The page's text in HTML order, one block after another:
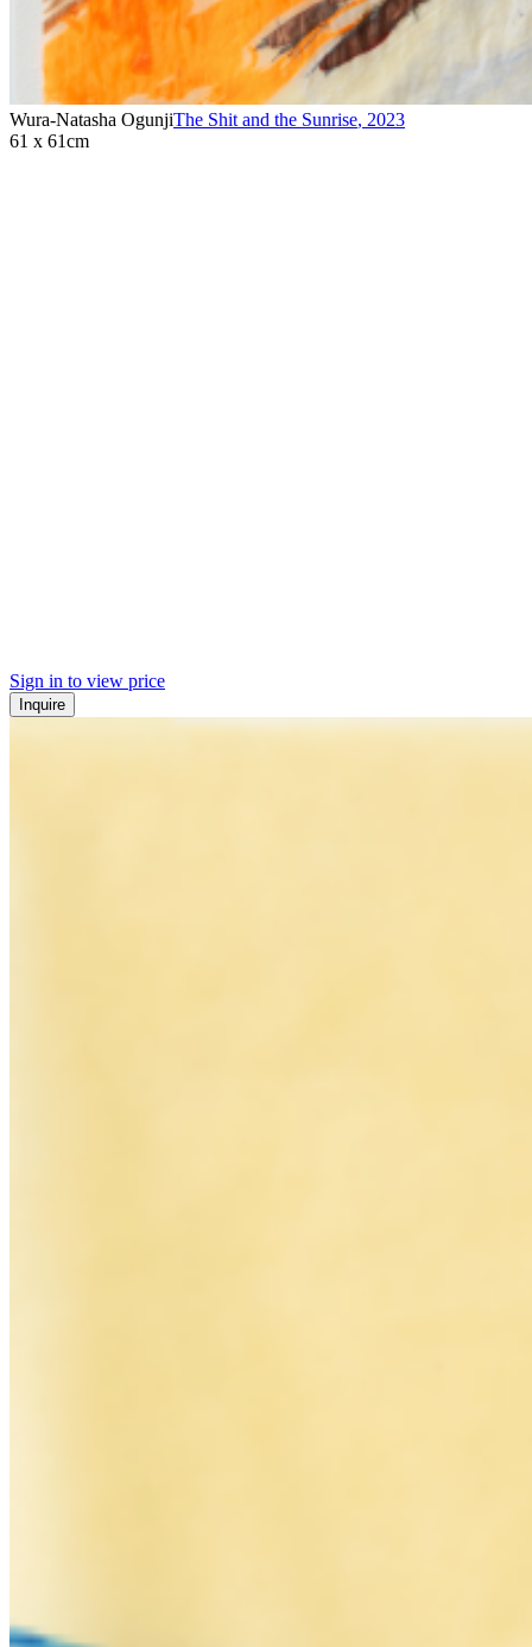
Wura-Natasha OgunjiThe Shit and the Sunrise, 2023
61 x 61cm
Sign in to view price
Inquire